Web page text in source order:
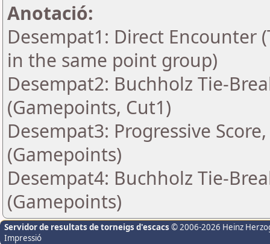
Anotació:
Desempat1: Direct Encounter
in the same point group)
Desempat2: Buchholz Tie-
(Gamepoints, Cut1)
Desempat3: Progressive
(Gamepoints)
Desempat4: Buchholz Tie-
(Gamepoints)
Servidor de resultats de torneigs d'escacs © 2006-2026 Heinz
Impressió